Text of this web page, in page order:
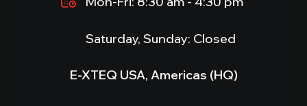
Saturday, Sunday: Closed
E-XTEQ USA, Americas (HQ)